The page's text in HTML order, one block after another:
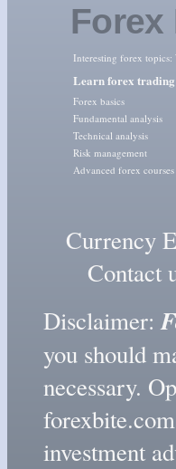
Forex
Interesting forex topics:
Learn forex trading
Forex basics
Fundamental analysis
Technical analysis
Risk management
Advanced forex courses
Currency
Contact
Disclaimer:
you should
necessary.
investment